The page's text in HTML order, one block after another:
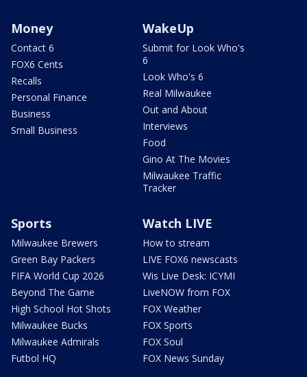
Money
Contact 6
FOX6 Cents
Recalls
Personal Finance
Business
Small Business
WakeUp
Submit for Look Who's
6
Look Who's 6
Real Milwaukee
Out and About
Interviews
Food
Gino At The Movies
Milwaukee Traffic
Tracker
Sports
Milwaukee Brewers
Green Bay Packers
FIFA World Cup 2026
Beyond The Game
High School Hot Shots
Milwaukee Bucks
Milwaukee Admirals
Futbol HQ
Watch LIVE
How to stream
LIVE FOX6 newscasts
Wis Live Desk: ICYMI
LiveNOW from FOX
FOX Weather
FOX Sports
FOX Soul
FOX News Sunday